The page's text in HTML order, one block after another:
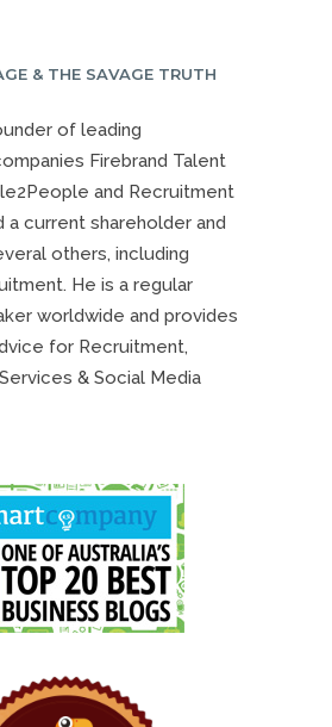
& THE SAVAGE TRUTH
of leading
Firebrand Talent
and Recruitment
a current shareholder and
others, including
He is a regular
worldwide and provides
for Recruitment,
& Social Media